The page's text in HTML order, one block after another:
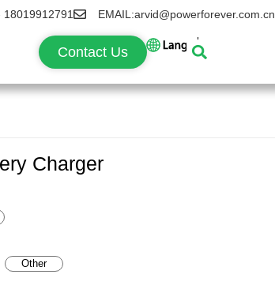
18019912791 EMAIL:arvid@powerforever.com.cn
Contact Us
Charger
Other